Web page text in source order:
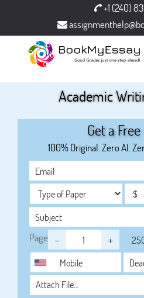
+1 (240)
Academic
Get a
100% Original. Zero AI.
Page - +
Attach File…